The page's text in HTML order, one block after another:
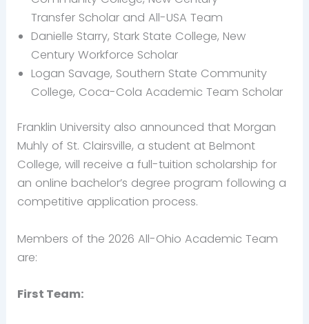
Transfer Scholar and All-USA Team
Danielle Starry, Stark State College, New
Century Workforce Scholar
Logan Savage, Southern State Community
College, Coca-Cola Academic Team Scholar
Franklin University also announced that Morgan
Muhly of St. Clairsville, a student at Belmont
College, will receive a full-tuition scholarship for
an online bachelor’s degree program following a
competitive application process.
Members of the 2026 All-Ohio Academic Team
are:
First Team: